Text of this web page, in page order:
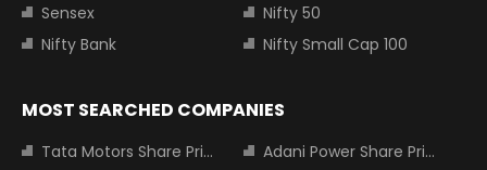
Sensex
Nifty 50
Nifty Bank
Nifty Small Cap 100
MOST SEARCHED COMPANIES
Tata Motors Share Price
Adani Power Share Price